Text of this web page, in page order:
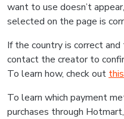
want to use doesn’t
selected on the page is
If the country is correct
contact the creator to
To learn how, check out
To learn which payment
purchases through